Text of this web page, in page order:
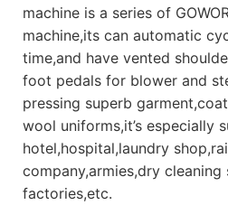
machine is a series of
machine,its can automatic
time,and have vented
foot pedals for blower and
pressing superb
wool uniforms,it’s especially
hotel,hospital,laundry
company,armies,dry cleaning
factories,etc.